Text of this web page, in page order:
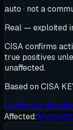
auto · not a
Real — exploited
CISA confirms
true positives
unaffected.
Based on CISA
Confirm or
Affected:Microsoft